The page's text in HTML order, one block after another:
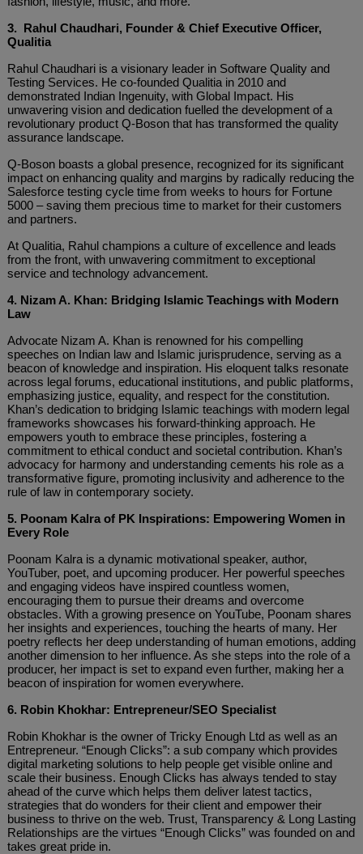
3. Rahul Chaudhari, Founder & Chief Executive Officer,
Qualitia
Rahul Chaudhari is a visionary leader in Software Quality and
Testing Services. He co-founded Qualitia in 2010 and
demonstrated Indian Ingenuity, with Global Impact. His
unwavering vision and dedication fuelled the development of a
revolutionary product Q-Boson that has transformed the quality
assurance landscape.
Q-Boson boasts a global presence, recognized for its significant
impact on enhancing quality and margins by radically reducing the
Salesforce testing cycle time from weeks to hours for Fortune
5000 – saving them precious time to market for their customers
and partners.
At Qualitia, Rahul champions a culture of excellence and leads
from the front, with unwavering commitment to exceptional
service and technology advancement.
4. Nizam A. Khan: Bridging Islamic Teachings with Modern
Law
Advocate Nizam A. Khan is renowned for his compelling
speeches on Indian law and Islamic jurisprudence, serving as a
beacon of knowledge and inspiration. His eloquent talks resonate
across legal forums, educational institutions, and public platforms,
emphasizing justice, equality, and respect for the constitution.
Khan’s dedication to bridging Islamic teachings with modern legal
frameworks showcases his forward-thinking approach. He
empowers youth to embrace these principles, fostering a
commitment to ethical conduct and societal contribution. Khan’s
advocacy for harmony and understanding cements his role as a
transformative figure, promoting inclusivity and adherence to the
rule of law in contemporary society.
5. Poonam Kalra of PK Inspirations: Empowering Women in
Every Role
Poonam Kalra is a dynamic motivational speaker, author,
YouTuber, poet, and upcoming producer. Her powerful speeches
and engaging videos have inspired countless women,
encouraging them to pursue their dreams and overcome
obstacles. With a growing presence on YouTube, Poonam shares
her insights and experiences, touching the hearts of many. Her
poetry reflects her deep understanding of human emotions, adding
another dimension to her influence. As she steps into the role of a
producer, her impact is set to expand even further, making her a
beacon of inspiration for women everywhere.
6. Robin Khokhar: Entrepreneur/SEO Specialist
Robin Khokhar is the owner of Tricky Enough Ltd as well as an
Entrepreneur. “Enough Clicks”: a sub company which provides
digital marketing solutions to help people get visible online and
scale their business. Enough Clicks has always tended to stay
ahead of the curve which helps them deliver latest tactics,
strategies that do wonders for their client and empower their
business to thrive on the web. Trust, Transparency & Long Lasting
Relationships are the virtues “Enough Clicks” was founded on and
takes great pride in.